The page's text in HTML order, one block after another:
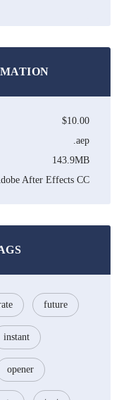
$10.00
.aep
143.9MB
After Effects CC
future
instant
opener